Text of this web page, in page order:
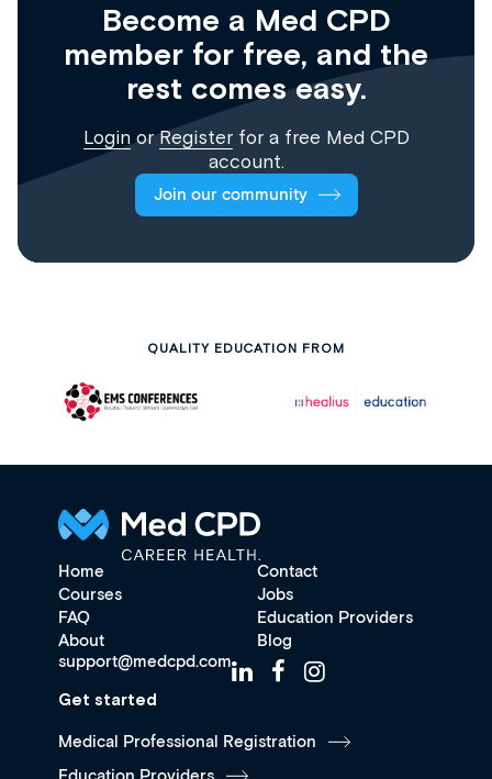
Become a Med CPD
member for free, and the
rest comes easy.
Login orRegisterfor a free Med CPD
account.
Join our community
QUALITY EDUCATION FROM
Home
Contact
Courses
Jobs
FAQ
Education Providers
About
Blog
support@medcpd.com
Get started
Medical Professional Registration